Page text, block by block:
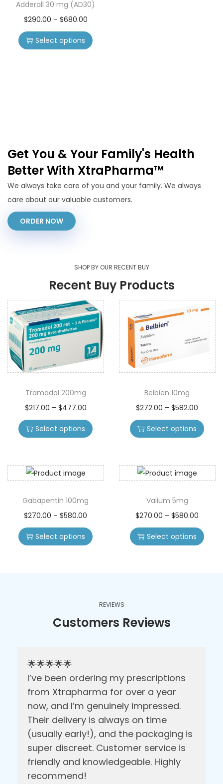
Adderall 30 mg (AD30)
$290.00 – $680.00
Select options
Get You & Your Family's Health
Better With XtraPharma™
We always take care of you and your family. We always
care about our valuable customers.
ORDER NOW
SHOP BY OUR RECENT BUY
Recent Buy Products
Tramadol 200mg
$217.00 – $477.00
Select options
Belbien 10mg
$272.00 – $582.00
Select options
Gabapentin 100mg
$270.00 – $580.00
Select options
Valium 5mg
$270.00 – $580.00
Select options
REVIEWS
Customers Reviews
🌟🌟🌟🌟🌟
I’ve been ordering my prescriptions
from Xtrapharma for over a year
now, and I’m genuinely impressed.
Their delivery is always on time
(usually early!), and the packaging is
super discreet. Customer service is
friendly and knowledgeable. Highly
recommend!